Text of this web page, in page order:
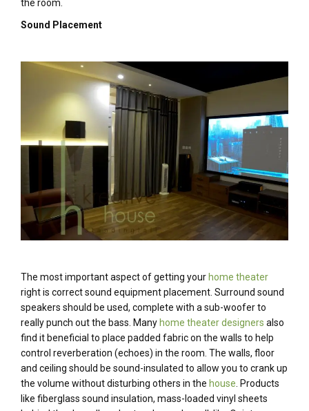
the room.
Sound Placement
The most important aspect of getting your home theater
right is correct sound equipment placement. Surround sound
speakers should be used, complete with a sub-woofer to
really punch out the bass. Many home theater designers also
find it beneficial to place padded fabric on the walls to help
control reverberation (echoes) in the room. The walls, floor
and ceiling should be sound-insulated to allow you to crank up
the volume without disturbing others in the house . Products
like fiberglass sound insulation, mass-loaded vinyl sheets